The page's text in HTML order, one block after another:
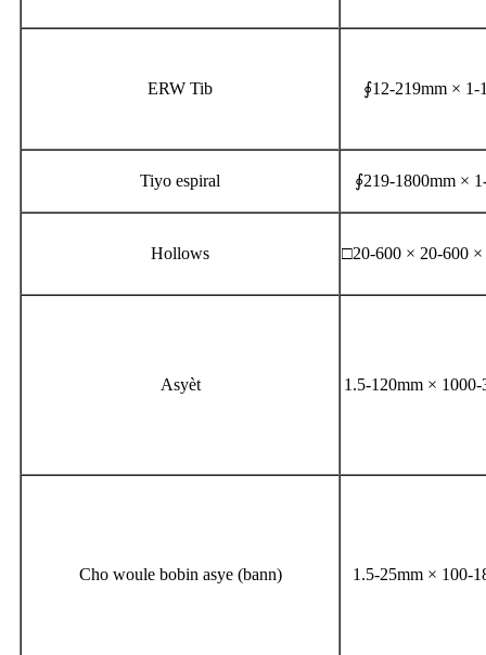
ERW Tib ∮12-219mm × 1-
Tiyo espiral ∮219-1800mm ×
Hollows □20-600 × 20-600 ×
Asyèt 1.5-120mm × 1000-
Cho woule bobin asye (bann) 1.5-25mm × 100-